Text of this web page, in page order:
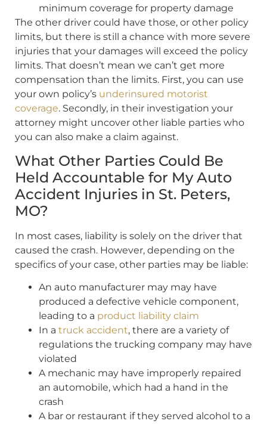
minimum coverage for property damage
The other driver could have those, or other policy
limits, but there is still a chance with more severe
injuries that your damages will exceed the policy
limits. That doesn’t mean we can’t get more
compensation than the limits. First, you can use
your own policy’s underinsured motorist
coverage. Secondly, in their investigation your
attorney might uncover other liable parties who
you can also make a claim against.
What Other Parties Could Be
Held Accountable for My Auto
Accident Injuries in St. Peters,
MO?
In most cases, liability is solely on the driver that
caused the crash. However, depending on the
specifics of your case, other parties may be liable:
An auto manufacturer may may have
produced a defective vehicle component,
leading to a product liability claim
In a truck accident, there are a variety of
regulations the trucking company may have
violated
A mechanic may have improperly repaired
an automobile, which had a hand in the
crash
A bar or restaurant if they served alcohol to a